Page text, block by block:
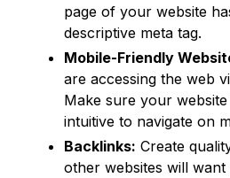
page of your website
descriptive meta tag.
Mobile-Friendly
are accessing the web
Make sure your website
intuitive to navigate on
Backlinks: Create
other websites will